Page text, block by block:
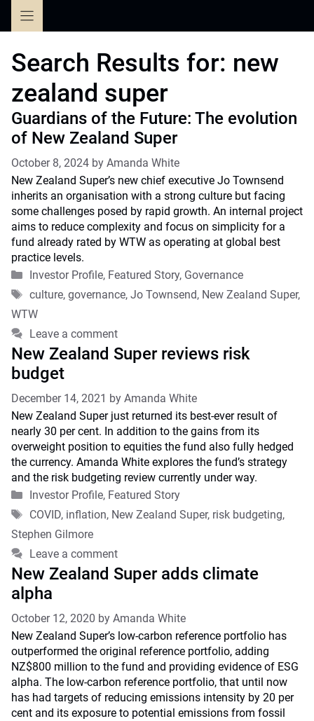
Search Results for: new
zealand super
Guardians of the Future: The evolution
of New Zealand Super
October 8, 2024 by Amanda White
New Zealand Super’s new chief executive Jo Townsend
inherits an organisation with a strong culture but facing
some challenges posed by rapid growth. An internal project
aims to reduce complexity and focus on simplicity for a
fund already rated by WTW as operating at global best
practice levels.
Categories
Investor Profile, Featured Story, Governance
Tags
culture, governance, Jo Townsend, New Zealand Super,
WTW
Leave a comment
New Zealand Super reviews risk
budget
December 14, 2021 by Amanda White
New Zealand Super just returned its best-ever result of
nearly 30 per cent. In addition to the gains from its
overweight position to equities the fund also fully hedged
the currency. Amanda White explores the fund’s strategy
and the risk budgeting review currently under way.
Categories
Investor Profile, Featured Story
Tags
COVID, inflation, New Zealand Super, risk budgeting,
Stephen Gilmore
Leave a comment
New Zealand Super adds climate
alpha
October 12, 2020 by Amanda White
New Zealand Super’s low-carbon reference portfolio has
outperformed the original reference portfolio, adding
NZ$800 million to the fund and providing evidence of ESG
alpha. The low-carbon reference portfolio, that until now
has had targets of reducing emissions intensity by 20 per
cent and its exposure to potential emissions from fossil